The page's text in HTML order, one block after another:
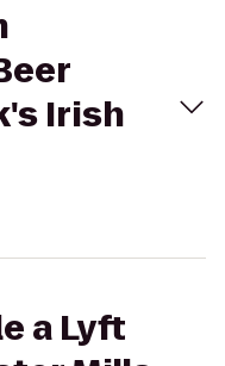
Irish
a Lyft